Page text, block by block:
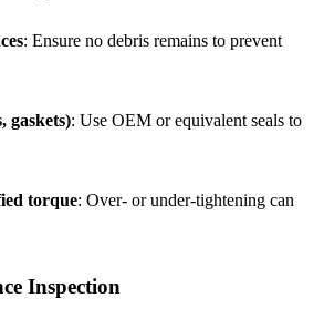
: Ensure no debris remains to prevent
gaskets): Use OEM or equivalent seals to
torque: Over- or under-tightening can
Inspection